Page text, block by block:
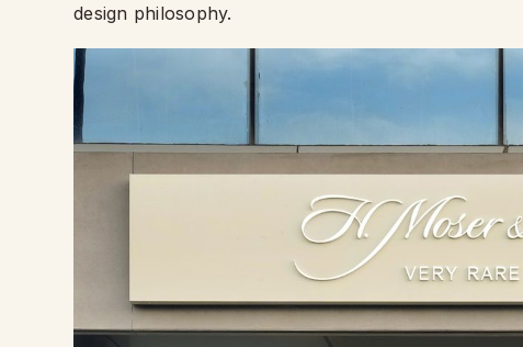
design philosophy.